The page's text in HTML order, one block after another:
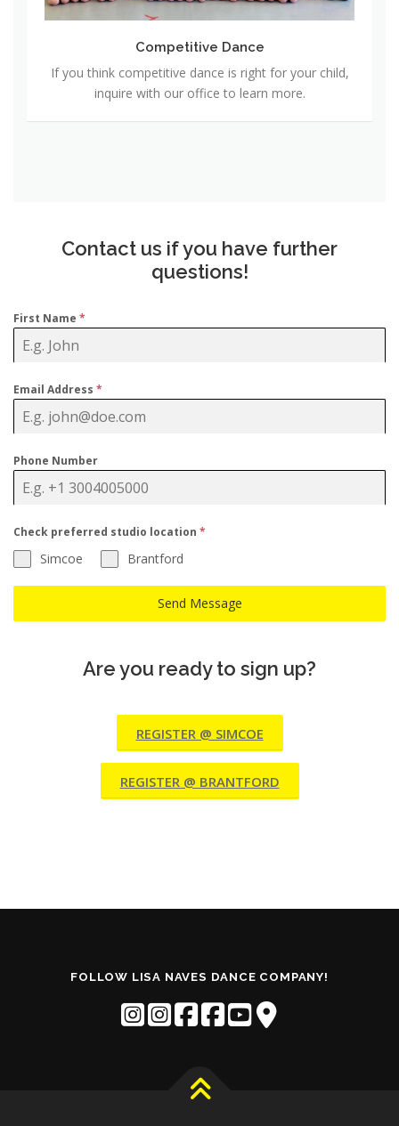
i
D
n
Competitive Dance
If you think competitive dance is right for your child,
inquire with our office to learn more.
Contact us if you have further
questions!
First Name *
Email Address *
Phone Number
Check preferred studio location *
Simcoe Brantford
Send Message
Are you ready to sign up?
REGISTER @ SIMCOE
REGISTER @ BRANTFORD
FOLLOW LISA NAVES DANCE COMPANY!